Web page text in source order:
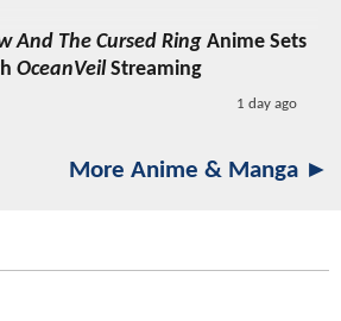
And The Cursed Ring Anime Sets
OceanVeil Streaming
1 day ago
More Anime & Manga ►